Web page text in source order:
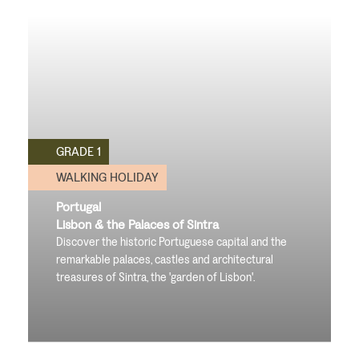
GRADE 1
WALKING HOLIDAY
Portugal
Lisbon & the Palaces of Sintra
Discover the historic Portuguese capital and the
remarkable palaces, castles and architectural
treasures of Sintra, the 'garden of Lisbon'.